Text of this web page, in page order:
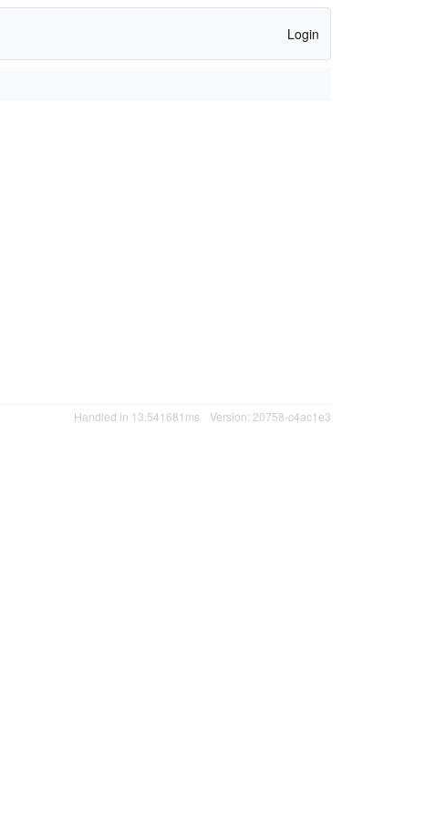
Login
Handled in 13.541681ms Version: 20758-c4ac1e3